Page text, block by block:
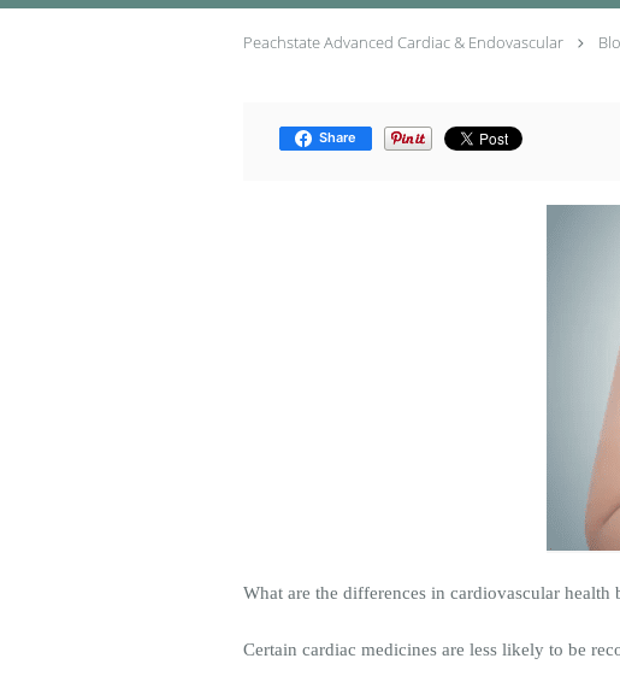
Peachstate Advanced Cardiac & Endovascular
Share
What are the differences in cardiovascular health
Certain cardiac medicines are less likely to be